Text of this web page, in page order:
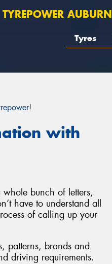
TYREPOWER AUBURN
Tyres
with
bunch of letters,
have to understand all
of calling up your
patterns, brands and
driving requirements.